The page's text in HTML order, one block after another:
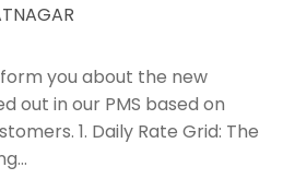
Service
Engine
you about the new
out in our PMS based on
1. Daily Rate Grid: The